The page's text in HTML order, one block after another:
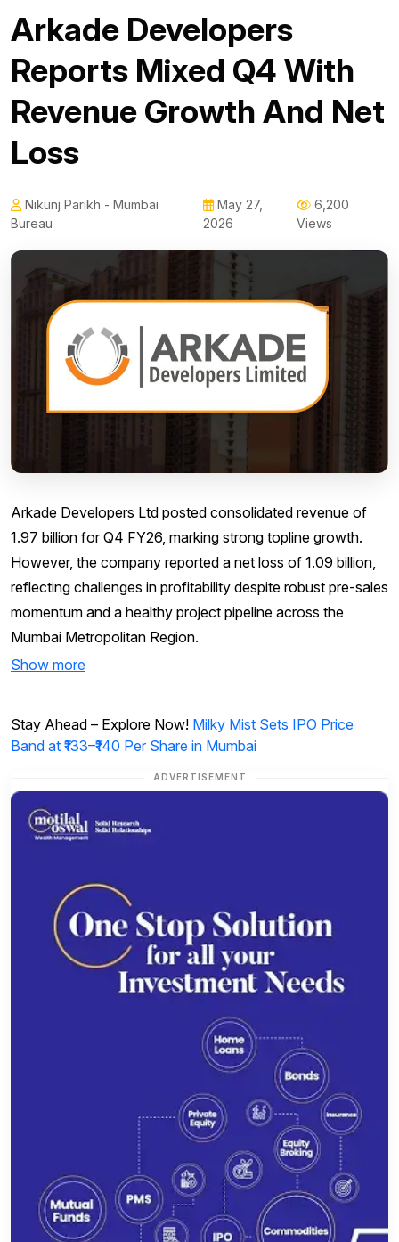
Arkade Developers
Reports Mixed Q4 With
Revenue Growth And Net
Loss
Nikunj Parikh - Mumbai
Bureau
May 27,
2026
6,200
Views
Arkade Developers Ltd posted consolidated revenue of
₹1.97 billion for Q4 FY26, marking strong topline growth.
However, the company reported a net loss of ₹1.09 billion,
reflecting challenges in profitability despite robust pre-sales
momentum and a healthy project pipeline across the
Mumbai Metropolitan Region.
Show more
Stay Ahead – Explore Now! Milky Mist Sets IPO Price
Band at ₹133–₹140 Per Share in Mumbai
ADVERTISEMENT